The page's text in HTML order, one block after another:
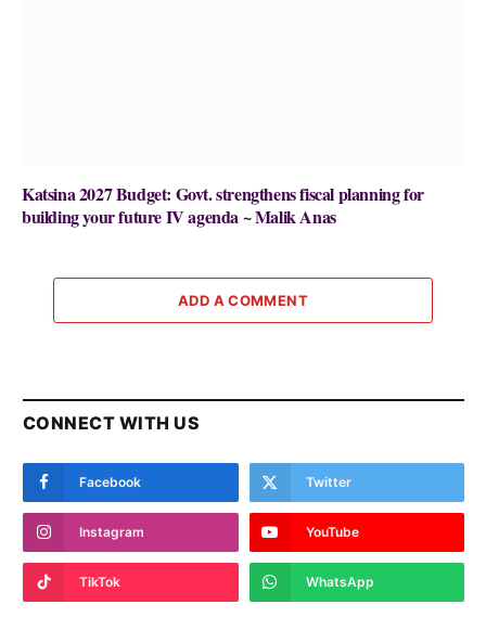
Katsina 2027 Budget: Govt. strengthens fiscal planning for
building your future IV agenda ~ Malik Anas
ADD A COMMENT
CONNECT WITH US
Facebook Twitter
Instagram YouTube
TikTok WhatsApp